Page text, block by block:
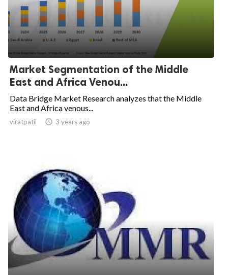
Market Segmentation of the Middle
East and Africa Venou...
Data Bridge Market Research analyzes that the Middle
East and Africa venous...
viratpatil  3 years ago